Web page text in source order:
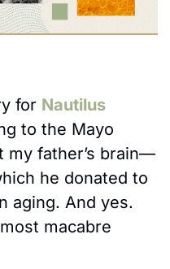
for Nautilus
to the Mayo
my father’s brain—
he donated to
aging. And yes.
macabre